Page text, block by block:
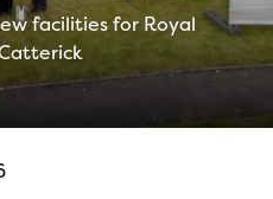
facilities for Royal